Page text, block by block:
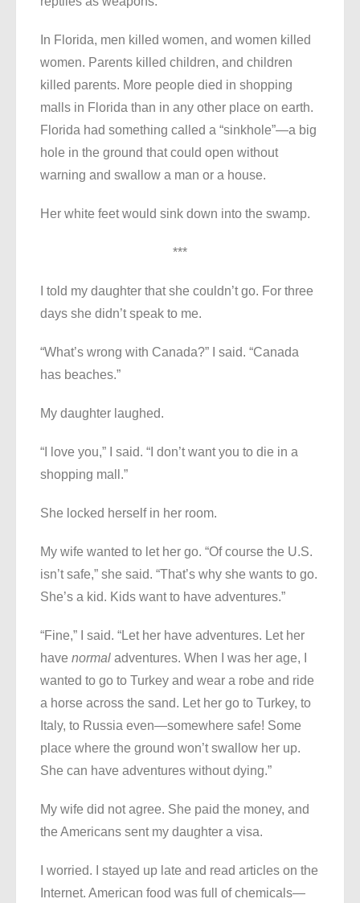
In Florida, men killed women, and women killed
women. Parents killed children, and children
killed parents. More people died in shopping
malls in Florida than in any other place on earth.
Florida had something called a “sinkhole”—a big
hole in the ground that could open without
warning and swallow a man or a house.
Her white feet would sink down into the swamp.
***
I told my daughter that she couldn’t go. For three
days she didn’t speak to me.
“What’s wrong with Canada?” I said. “Canada
has beaches.”
My daughter laughed.
“I love you,” I said. “I don’t want you to die in a
shopping mall.”
She locked herself in her room.
My wife wanted to let her go. “Of course the U.S.
isn’t safe,” she said. “That’s why she wants to go.
She’s a kid. Kids want to have adventures.”
“Fine,” I said. “Let her have adventures. Let her
have normal adventures. When I was her age, I
wanted to go to Turkey and wear a robe and ride
a horse across the sand. Let her go to Turkey, to
Italy, to Russia even—somewhere safe! Some
place where the ground won’t swallow her up.
She can have adventures without dying.”
My wife did not agree. She paid the money, and
the Americans sent my daughter a visa.
I worried. I stayed up late and read articles on the
Internet. American food was full of chemicals—